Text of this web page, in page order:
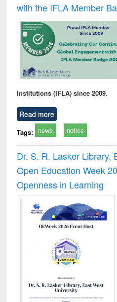
with the IFLA Member
Institutions (IFLA) since 2009.
Read more
Tags: news notice
Dr. S. R. Lasker Library,
Open Education Week
Openness in Learning